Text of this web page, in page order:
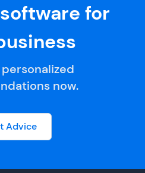
for
now.
Advice